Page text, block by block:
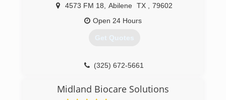
4573 FM 18 Abilene TX
79602
Open 24 Hours
Get Quotes
(325) 672-5661
Midland Biocare Solutions